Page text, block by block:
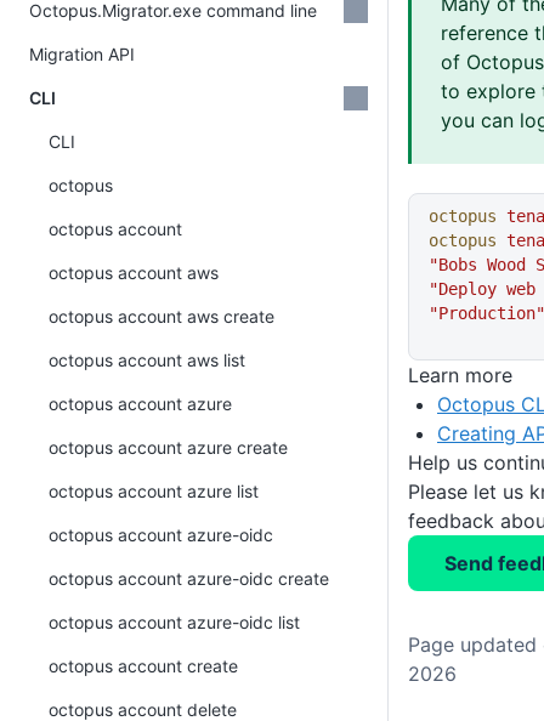
reference
of
to explore
you can
octopus
octopus
"Bobs Wood
"Deploy
"Production"
Learn more
Octopus
Creating
Help us
Please let us
feedback
Send
Page updated
2026
Octopus.Migrator.exe command line
Migration API
CLI
CLI
octopus
octopus account
octopus account aws
octopus account aws create
octopus account aws list
octopus account azure
octopus account azure create
octopus account azure list
octopus account azure-oidc
octopus account azure-oidc create
octopus account azure-oidc list
octopus account create
octopus account delete